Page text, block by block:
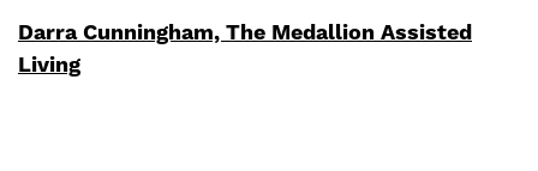
Darra Cunningham, The Medallion Assisted
Living